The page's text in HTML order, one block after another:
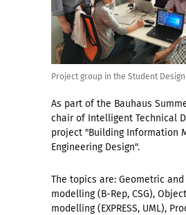
Project group in the Student
As part of the Bauhaus
chair of Intelligent Technical
project "Building Information
Engineering Design".
The topics are: Geometric
modelling (B-Rep, CSG),
modelling (EXPRESS, UML),